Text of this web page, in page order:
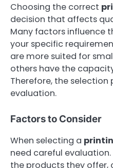
Choosing the correct
decision that affects
Many factors influence
your specific
are more suited for
others have the
Therefore, the selection
evaluation.
Factors to Consider
When selecting a
need careful
the products they